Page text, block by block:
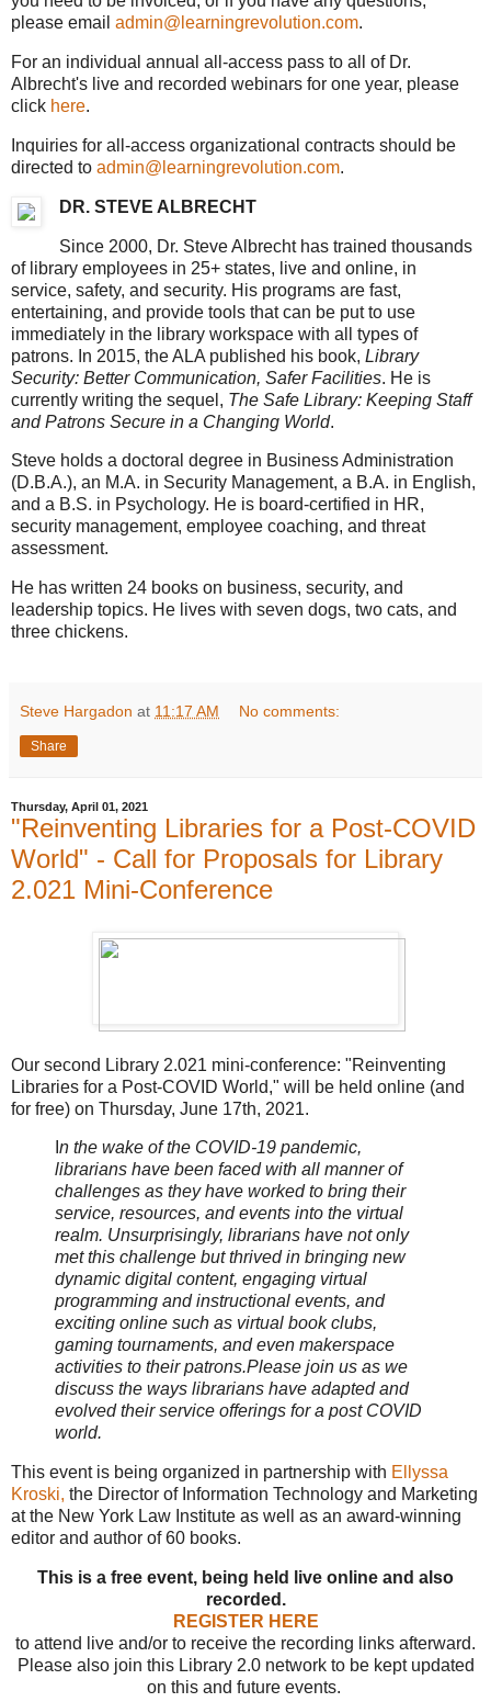
please email admin@learningrevolution.com.
For an individual annual all-access pass to all of Dr.
Albrecht's live and recorded webinars for one year, please
click here.
Inquiries for all-access organizational contracts should be
directed to admin@learningrevolution.com.
DR. STEVE ALBRECHT
Since 2000, Dr. Steve Albrecht has trained thousands
of library employees in 25+ states, live and online, in
service, safety, and security. His programs are fast,
entertaining, and provide tools that can be put to use
immediately in the library workspace with all types of
patrons. In 2015, the ALA published his book, Library
Security: Better Communication, Safer Facilities. He is
currently writing the sequel, The Safe Library: Keeping Staff
and Patrons Secure in a Changing World.
Steve holds a doctoral degree in Business Administration
(D.B.A.), an M.A. in Security Management, a B.A. in English,
and a B.S. in Psychology. He is board-certified in HR,
security management, employee coaching, and threat
assessment.
He has written 24 books on business, security, and
leadership topics. He lives with seven dogs, two cats, and
three chickens.
Steve Hargadon at 11:17 AM No comments:
Share
Thursday, April 01, 2021
"Reinventing Libraries for a Post-COVID
World" - Call for Proposals for Library
2.021 Mini-Conference
Our second Library 2.021 mini-conference: "Reinventing
Libraries for a Post-COVID World," will be held online (and
for free) on Thursday, June 17th, 2021.
n the wake of the COVID-19 pandemic,
librarians have been faced with all manner of
challenges as they have worked to bring their
service, resources, and events into the virtual
realm. Unsurprisingly, librarians have not only
met this challenge but thrived in bringing new
dynamic digital content, engaging virtual
programming and instructional events, and
exciting online such as virtual book clubs,
gaming tournaments, and even makerspace
activities to their patrons.Please join us as we
discuss the ways librarians have adapted and
evolved their service offerings for a post COVID
world.
This event is being organized in partnership with Ellyssa
Kroski, the Director of Information Technology and Marketing
at the New York Law Institute as well as an award-winning
editor and author of 60 books.
This is a free event, being held live online and also
recorded.
REGISTER HERE
to attend live and/or to receive the recording links afterward.
Please also join this Library 2.0 network to be kept updated
on this and future events.